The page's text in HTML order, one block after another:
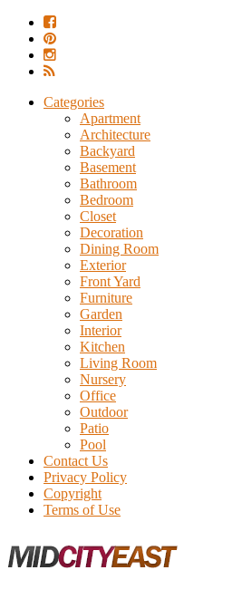
Categories
Apartment
Architecture
Backyard
Basement
Bathroom
Bedroom
Closet
Decoration
Dining Room
Exterior
Front Yard
Furniture
Garden
Interior
Kitchen
Living Room
Nursery
Office
Outdoor
Patio
Pool
Contact Us
Privacy Policy
Copyright
Terms of Use